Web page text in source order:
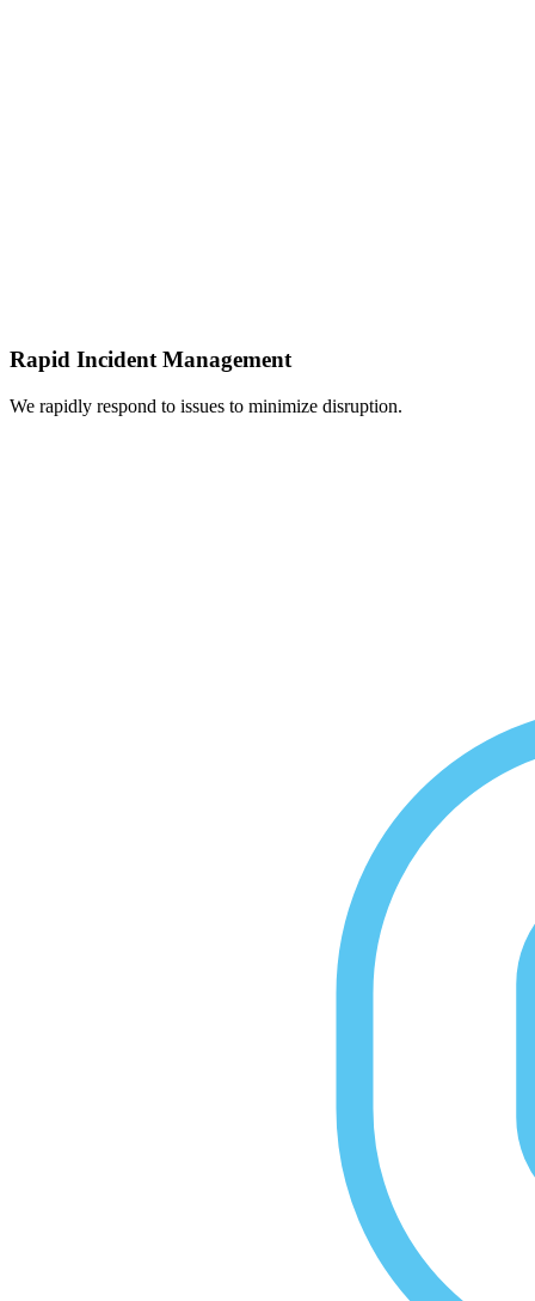
Rapid Incident Management
We rapidly respond to issues to minimize disruption.